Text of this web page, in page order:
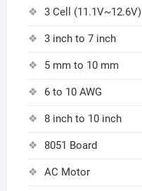
3 Cell (11.1V~12.6V)
3 inch to 7 inch
5 mm to 10 mm
6 to 10 AWG
8 inch to 10 inch
8051 Board
AC Motor